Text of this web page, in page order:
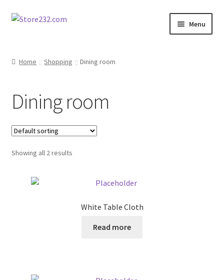
Skip
Skip
Menu
Cart
Checkout
Contact
Contractor Search
Donation Confirmation
Home Shopping Dining room
Dining room
Showing all 2 results
White Table Cloth
Read more